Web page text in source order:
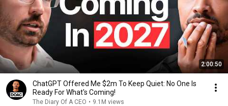
2:00:50
ChatGPT Offered Me $2m To Keep Quiet: No One Is
Ready For What's Coming!
The Diary Of A CEO • 9.1M views